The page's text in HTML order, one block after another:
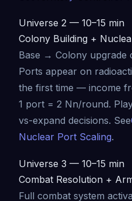
Universe 2 — 10–15 min
Colony Building +
Base → Colony upgrade
Ports appear on
the first time — income
1 port = 2 Nn/round.
vs-expand decisions. See
Nuclear Port Scaling.
Universe 3 — 10–15 min
Combat Resolution +
Full combat system